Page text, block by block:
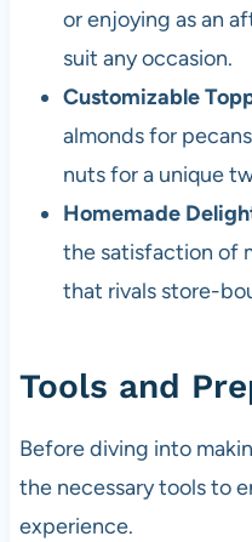
or enjoying as an
suit any occasion.
Customizable
almonds for
nuts for a unique
Homemade
the satisfaction of
that rivals store-
Tools and
Before diving into
the necessary tools to
experience.